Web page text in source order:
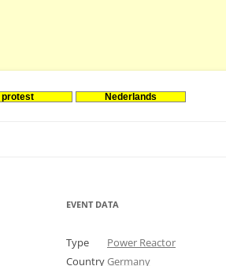
protest Nederlands
EVENT DATA
Type
Power Reactor
CountryGermany